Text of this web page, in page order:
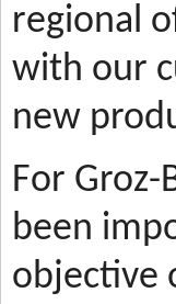
regional
with our
new
For
been
objective